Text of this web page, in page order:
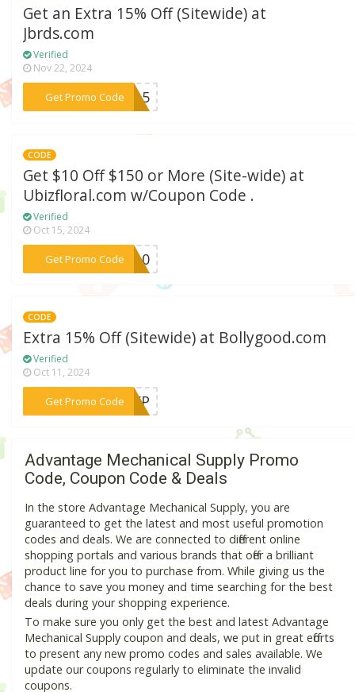
Get an Extra 15% Off (Sitewide) at
Jbrds.com
Verified
Nov 22, 2024
Get Promo Code
***RD15
CODE
Get $10 Off $150 or More (Site-wide) at
Ubizfloral.com w/Coupon Code .
Verified
Oct 15, 2024
Get Promo Code***A10
CODE
Extra 15% Off (Sitewide) at Bollygood.com
Verified
Oct 11, 2024
Get Promo Code
***BAYP
Advantage Mechanical Supply Promo
Code, Coupon Code & Deals
In the store Advantage Mechanical Supply, you are
guaranteed to get the latest and most useful promotion
codes and deals. We are connected to different online
shopping portals and various brands that offer a brilliant
product line for you to purchase from. While giving us the
chance to save you money and time searching for the best
deals during your shopping experience.
To make sure you only get the best and latest Advantage
Mechanical Supply coupon and deals, we put in great efforts
to present any new promo codes and sales available. We
update our coupons regularly to eliminate the invalid
coupons.